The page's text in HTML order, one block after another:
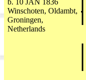
b. 10 JAN 1836
Winschoten, Oldambt,
Groningen,
Netherlands